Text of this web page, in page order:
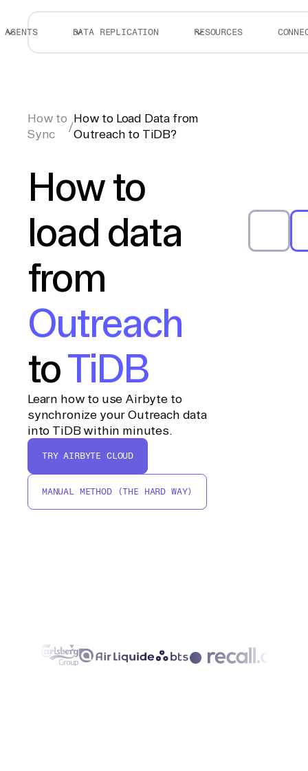
AGENTS DATA REPLICATION RESOURCES
How to
Sync
/
How to Load Data from
Outreach to TiDB?
How to
load data
from
Outreach
toTiDB
Learn how to use Airbyte to
synchronize your Outreach data
into TiDB within minutes.
TRY AIRBYTE CLOUD
MANUAL METHOD (THE HARD WAY)